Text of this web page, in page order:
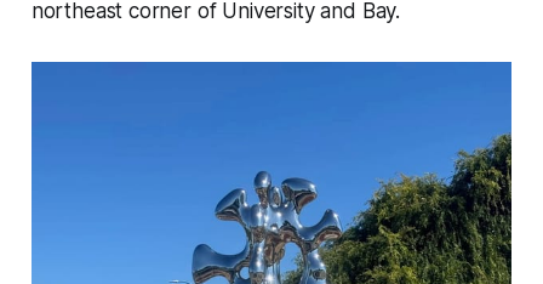
northeast corner of University and Bay.